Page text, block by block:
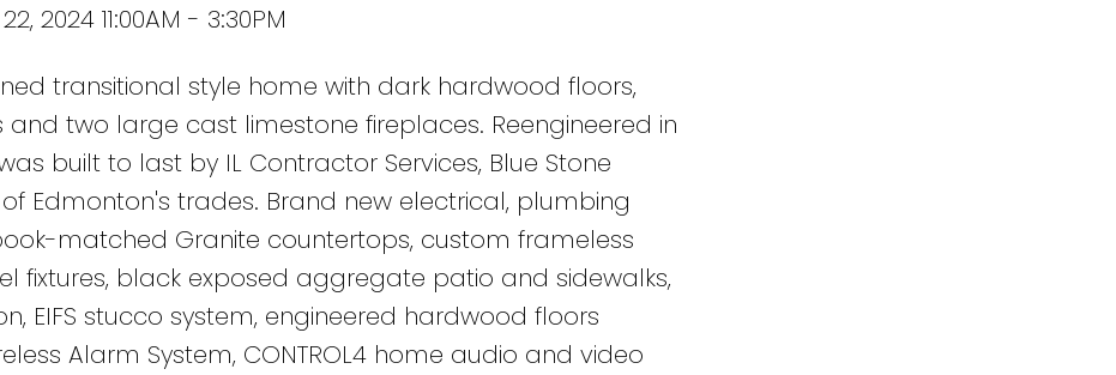
2024 11:00AM - 3:30PM
transitional style home with dark hardwood floors,
and two large cast limestone fireplaces. Reengineered in
built to last by IL Contractor Services, Blue Stone
Edmonton's trades. Brand new electrical, plumbing
matched Granite countertops, custom frameless
fixtures, black exposed aggregate patio and sidewalks,
EIFS stucco system, engineered hardwood floors
Alarm System, CONTROL4 home audio and video